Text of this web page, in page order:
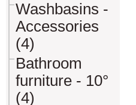
Washbasins -
Accessories
(4)
Bathroom
furniture - 10°
(4)